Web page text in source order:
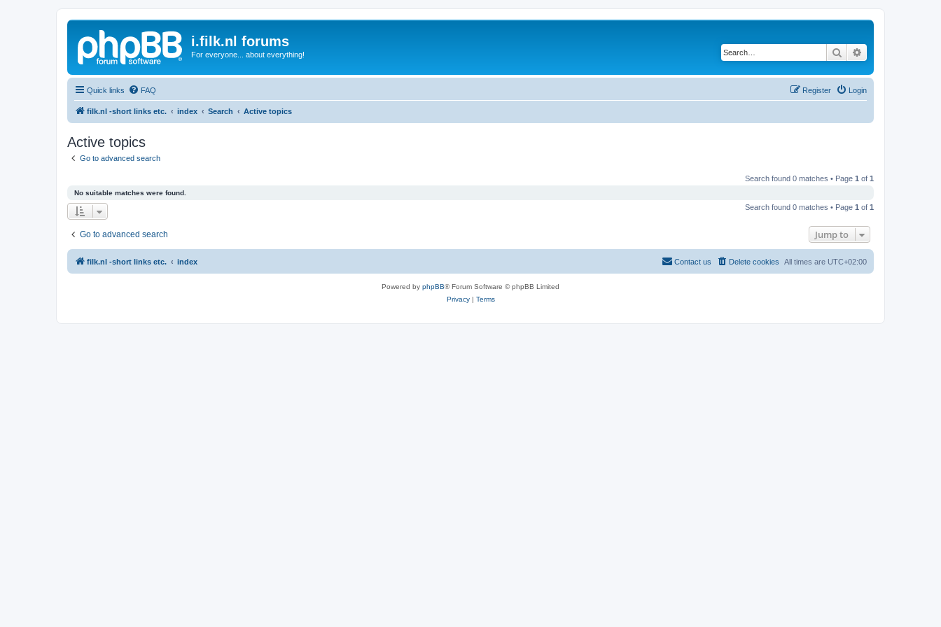
i.filk.nl forums
For everyone... about everything! Search
Quick links FAQ Login
Register
filk.nl -short links etc. index Search Active topics
Active topics
Go to advanced search
Search found 0 matches • Page 1 of 1
No suitable matches were found.
Search found 0 matches • Page 1 of 1
Go to advanced search Jump to
filk.nl -short links etc. index All times are UTC+02:00
Delete cookies
Contact us
Powered by phpBB® Forum Software © phpBB Limited
Privacy| Terms